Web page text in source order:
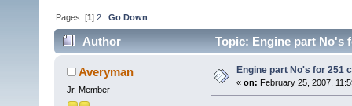
Pages: [1]2 Go Down
Author Topic: Engine part No's
Averyman
Jr. Member
Engine part No's for 251
« on: February 25, 2007,